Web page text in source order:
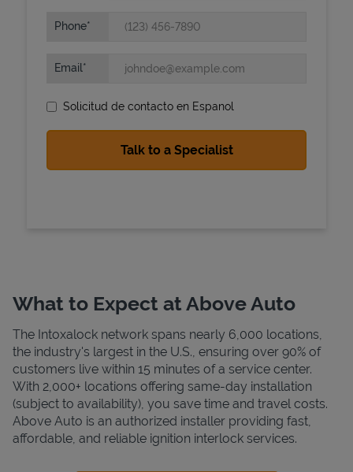
Phone
Email
Solicitud de contacto en Espanol
What to Expect at Above Auto
The Intoxalock network spans nearly 6,000 locations,
the industry's largest in the U.S., ensuring over 90% of
customers live within 15 minutes of a service center.
With 2,000+ locations offering same-day installation
(subject to availability), you save time and travel costs.
Above Auto is an authorized installer providing fast,
affordable, and reliable ignition interlock services.